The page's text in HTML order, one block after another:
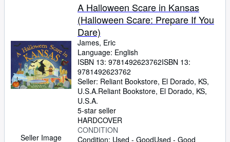
Sellers
Start Selling
Help
CLOSE
Seller Image
A Halloween Scare in Kansas
(Halloween Scare: Prepare If You
Dare)
James, Eric
Language: English
ISBN 13: 9781492623762ISBN 13:
9781492623762
Seller: Reliant Bookstore, El Dorado, KS,
U.S.A.Reliant Bookstore, El Dorado, KS,
U.S.A.
5-star seller
HARDCOVER
CONDITION
Condition: Used - GoodUsed - Good